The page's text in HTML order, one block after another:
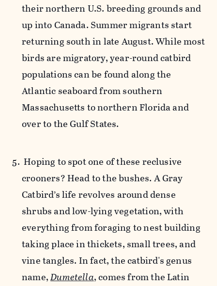
their northern U.S. breeding grounds and
up into Canada. Summer migrants start
returning south in late August. While most
birds are migratory, year-round catbird
populations can be found along the
Atlantic seaboard from southern
Massachusetts to northern Florida and
over to the Gulf States.
Hoping to spot one of these reclusive
crooners? Head to the bushes. A Gray
Catbird’s life revolves around dense
shrubs and low-lying vegetation, with
everything from foraging to nest building
taking place in thickets, small trees, and
vine tangles. In fact, the catbird's genus
name,Dumetella, comes from the Latin